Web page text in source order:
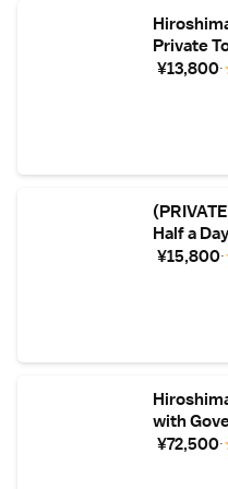
Private
¥13,800
Half a Day
¥15,800
with
¥72,500